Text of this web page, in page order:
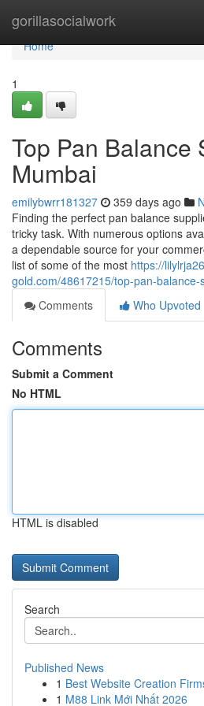
gorillasocialwork
Home
Home
1
Top Pan Balance
Mumbai
emilybwrr181327 359 days ago
Finding the perfect pan balance
tricky task. With numerous options
a dependable source for your
list of some of the most https://
gold.com/48617215/top-pan-
Comments
Who Upvoted
Comments
Submit a Comment
No HTML
HTML is disabled
Search
Published News
1 Best Website Creation
1 M88 Link Mới Nhất 2026